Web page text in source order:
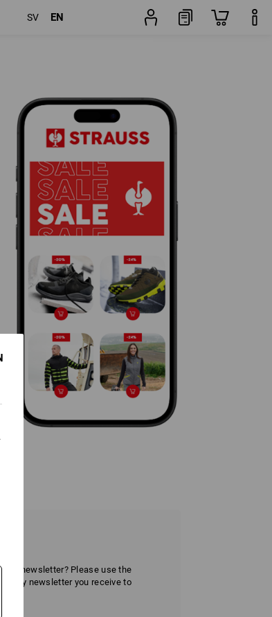
SV EN
newsletter? Please use the
any newsletter you receive to